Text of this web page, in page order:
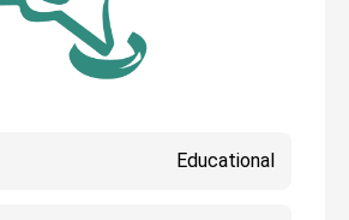
Educational